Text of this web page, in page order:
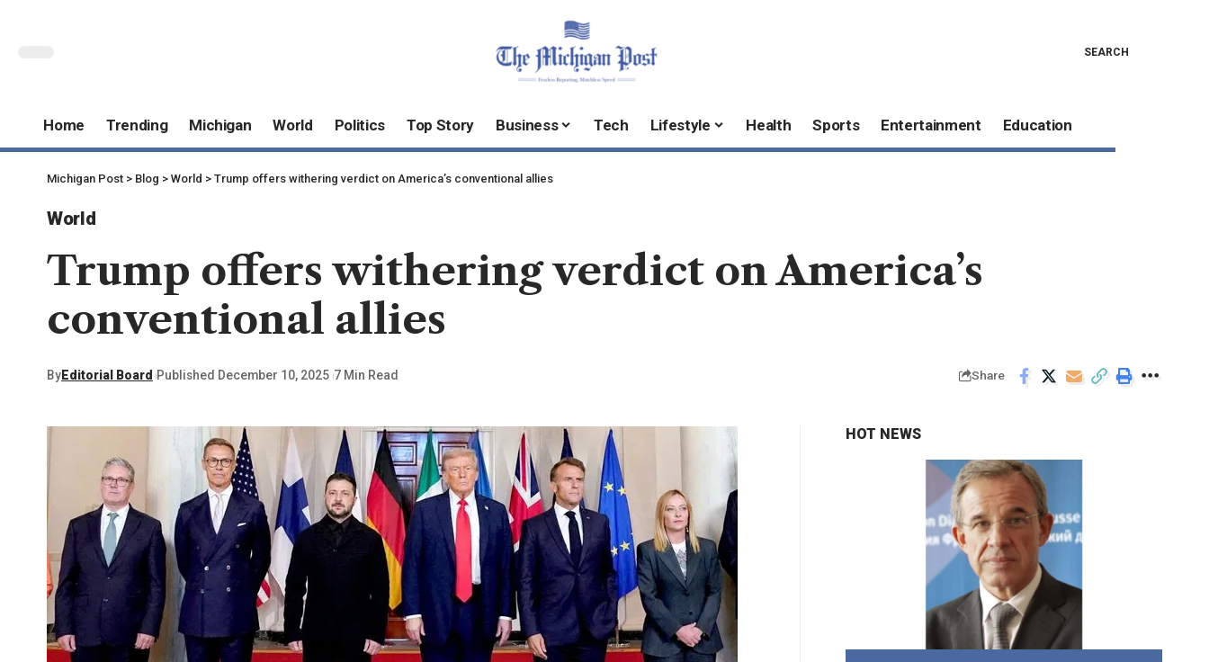
SEARCH
Home Trending Michigan World Politics Top Story Business Tech Lifestyle Health Sports Entertainment Education
Michigan Post > Blog > World > Trump offers withering verdict on America’s conventional allies
World
Trump offers withering verdict on America’s
conventional allies
ByEditorial Board Published December 10, 2025 7 Min Read Share
HOT NEWS